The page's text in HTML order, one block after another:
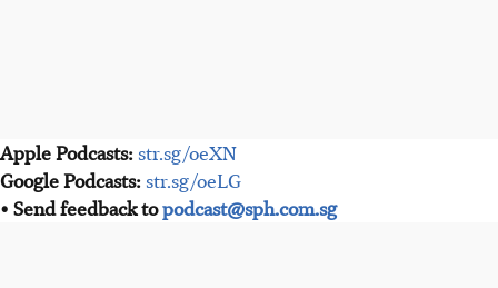
Apple Podcasts: str.sg/oeXN
Google Podcasts: str.sg/oeLG
• Send feedback topodcast@sph.com.sg